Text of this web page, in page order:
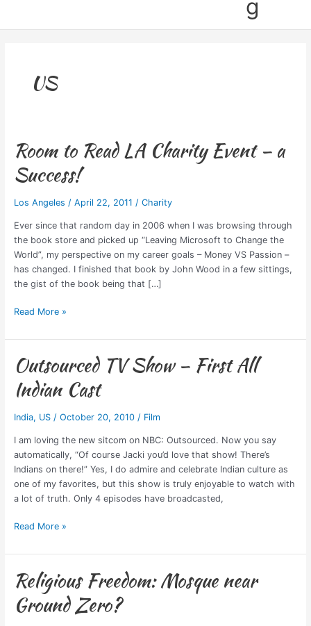
g
US
Room to Read LA Charity Event – a
Success!
Los Angeles / April 22, 2011 / Charity
Ever since that random day in 2006 when I was browsing through
the book store and picked up “Leaving Microsoft to Change the
World”, my perspective on my career goals – Money VS Passion –
has changed. I finished that book by John Wood in a few sittings,
the gist of the book being that […]
Room
to
Read
Charity
Success!
Read More »
Outsourced TV Show – First All
Indian Cast
India, US/ October 20, 2010 / Film
I am loving the new sitcom on NBC: Outsourced. Now you say
automatically, “Of course Jacki you’d love that show! There’s
Indians on there!” Yes, I do admire and celebrate Indian culture as
one of my favorites, but this show is truly enjoyable to watch with
a lot of truth. Only 4 episodes have broadcasted,
Outsourced
TV
Show
First
Read More »
Religious Freedom: Mosque near
Ground Zero?
Religious
Freedom:
Mosque